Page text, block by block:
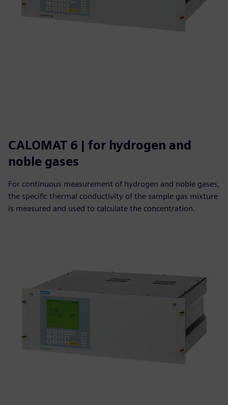
CALOMAT 6 | for hydrogen and
noble gases
For continuous measurement of hydrogen and noble gases,
the specific thermal conductivity of the sample gas mixture
is measured and used to calculate the concentration.